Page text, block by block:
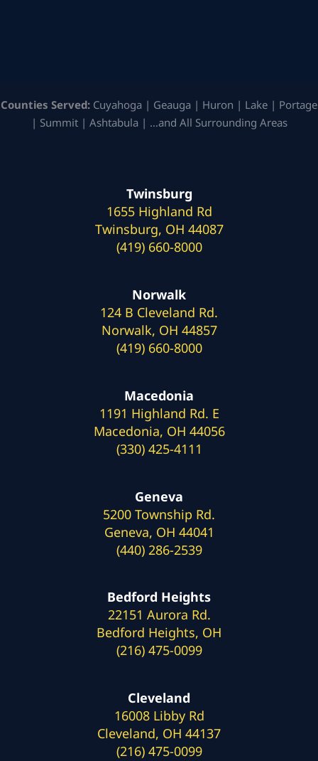
Counties Served: Cuyahoga | Geauga | Huron | Lake | Portage
| Summit | Ashtabula | …and All Surrounding Areas
Twinsburg
1655 Highland Rd
Twinsburg, OH 44087
(419) 660-8000
Norwalk
124 B Cleveland Rd.
Norwalk, OH 44857
(419) 660-8000
Macedonia
1191 Highland Rd. E
Macedonia, OH 44056
(330) 425-4111
Geneva
5200 Township Rd.
Geneva, OH 44041
(440) 286-2539
Bedford Heights
22151 Aurora Rd.
Bedford Heights, OH
(216) 475-0099
Cleveland
16008 Libby Rd
Cleveland, OH 44137
(216) 475-0099